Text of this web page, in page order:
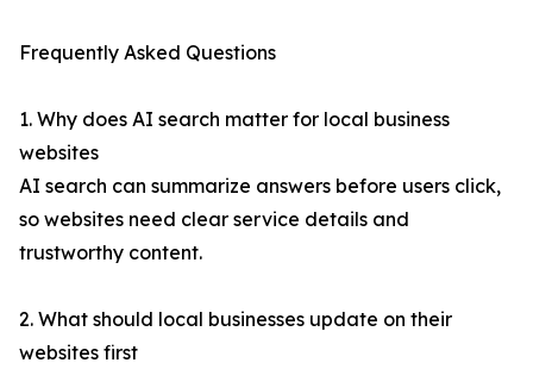
Frequently Asked Questions
1. Why does AI search matter for local business
websites
AI search can summarize answers before users click,
so websites need clear service details and
trustworthy content.
2. What should local businesses update on their
websites first